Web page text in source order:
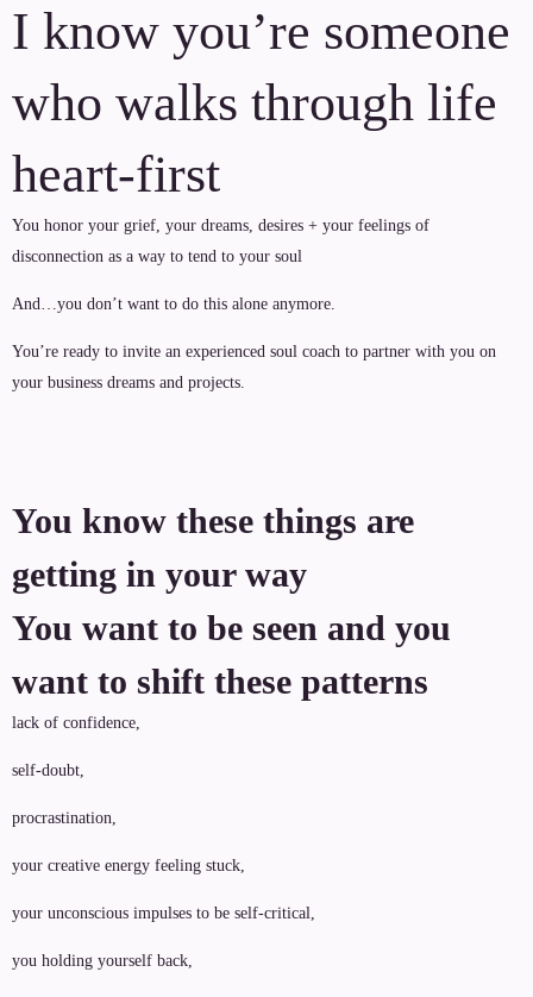
I know you’re someone
who walks through life
heart-first
You honor your grief, your dreams, desires + your feelings of
disconnection as a way to tend to your soul
And…you don’t want to do this alone anymore.
You’re ready to invite an experienced soul coach to partner with you on
your business dreams and projects.
You know these things are
getting in your way
You want to be seen and you
want to shift these patterns
lack of confidence,
self-doubt,
procrastination,
your creative energy feeling stuck,
your unconscious impulses to be self-critical,
you holding yourself back,